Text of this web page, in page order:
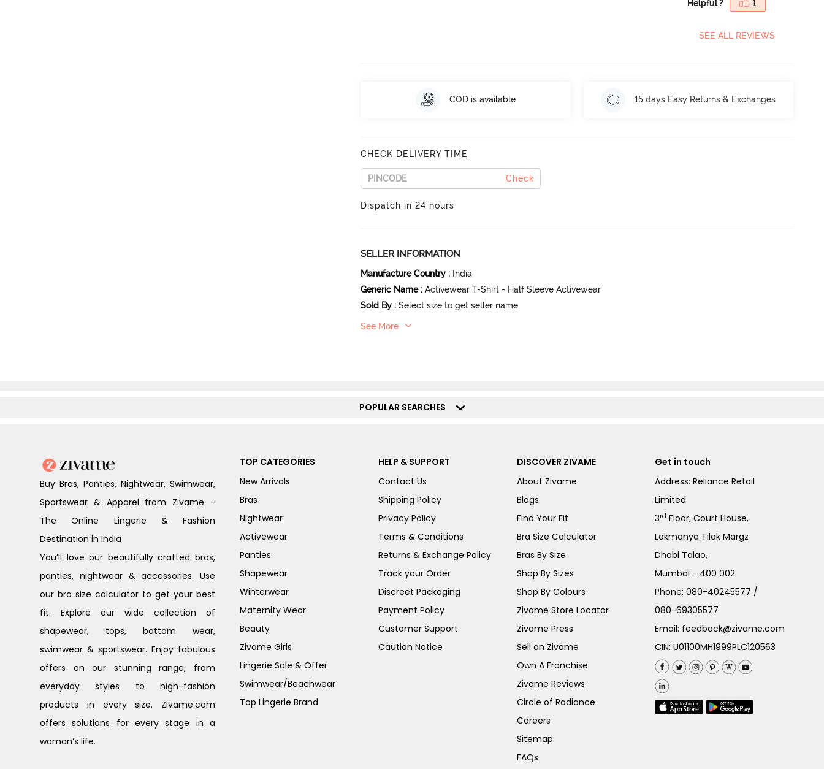
Helpful ? 1
SEE ALL REVIEWS
COD is available 15 days Easy Returns & Exchanges
CHECK DELIVERY TIME
Check
Dispatch in 24 hours
SELLER INFORMATION
Manufacture Country : India
Generic Name : Activewear T-Shirt - Half Sleeve Activewear
Sold By : Select size to get seller name
See More
POPULAR SEARCHES
Buy Bras, Panties, Nightwear, Swimwear,
Sportswear & Apparel from Zivame -
The Online Lingerie & Fashion
Destination in India
You’ll love our beautifully crafted bras,
panties, nightwear & accessories. Use
our bra size calculator to get your best
fit. Explore our wide collection of
shapewear, tops, bottom wear,
swimwear & sportswear. Enjoy fabulous
offers on our stunning range, from
everyday styles to high-fashion
products in every size. Zivame.com
offers solutions for every stage in a
woman’s life.
TOP CATEGORIES
New Arrivals
Bras
Nightwear
Activewear
Panties
Shapewear
Winterwear
Maternity Wear
Beauty
Zivame Girls
Lingerie Sale & Offer
Swimwear/Beachwear
Top Lingerie Brand
HELP & SUPPORT
Contact Us
Shipping Policy
Privacy Policy
Terms & Conditions
Returns & Exchange Policy
Track your Order
Discreet Packaging
Payment Policy
Customer Support
Caution Notice
DISCOVER ZIVAME
About Zivame
Blogs
Find Your Fit
Bra Size Calculator
Bras By Size
Shop By Sizes
Shop By Colours
Zivame Store Locator
Zivame Press
Sell on Zivame
Own A Franchise
Zivame Reviews
Circle of Radiance
Careers
Sitemap
FAQs
Get in touch
Address: Reliance Retail
Limited
3rd Floor, Court House,
Lokmanya Tilak Margz
Dhobi Talao,
Mumbai - 400 002
Phone:080-40245577 /
080-69305577
Email: feedback@zivame.com
CIN: U01100MH1999PLC120563